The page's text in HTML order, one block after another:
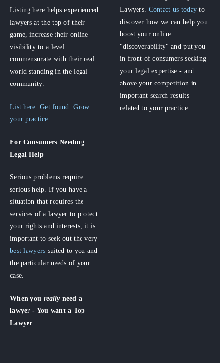
Listing here helps experienced
lawyers at the top of their
game, increase their online
visibility to a level
commensurate with their real
world standing in the legal
community.
List here. Get found. Grow
your practice.
For Consumers Needing
Legal Help
Serious problems require
serious help. If you have a
situation that requires the
services of a lawyer to protect
your rights and interests, it is
important to seek out the very
best lawyers suited to you and
the particular needs of your
case.
When you really need a
lawyer - You want a Top
Lawyer
Lawyers. Contact us today to
discover how we can help you
boost your online
"discoverability" and put you
in front of consumers seeking
your legal expertise - and
above your competition in
important search results
related to your practice.